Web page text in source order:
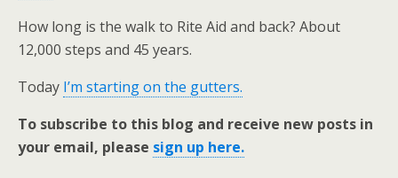
How long is the walk to Rite Aid and back? About
12,000 steps and 45 years.
Today I’m starting on the gutters.
To subscribe to this blog and receive new posts in
your email, please sign up here.